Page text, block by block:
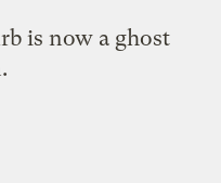
is now a ghost